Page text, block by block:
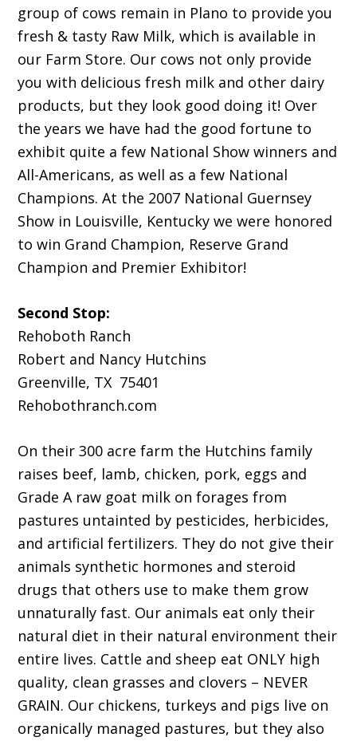
group of cows remain in Plano to provide you
fresh & tasty Raw Milk, which is available in
our Farm Store. Our cows not only provide
you with delicious fresh milk and other dairy
products, but they look good doing it! Over
the years we have had the good fortune to
exhibit quite a few National Show winners and
All-Americans, as well as a few National
Champions. At the 2007 National Guernsey
Show in Louisville, Kentucky we were honored
to win Grand Champion, Reserve Grand
Champion and Premier Exhibitor!
Second Stop:
Rehoboth Ranch
Robert and Nancy Hutchins
Greenville, TX 75401
Rehobothranch.com
On their 300 acre farm the Hutchins family
raises beef, lamb, chicken, pork, eggs and
Grade A raw goat milk on forages from
pastures untainted by pesticides, herbicides,
and artificial fertilizers. They do not give their
animals synthetic hormones and steroid
drugs that others use to make them grow
unnaturally fast. Our animals eat only their
natural diet in their natural environment their
entire lives. Cattle and sheep eat ONLY high
quality, clean grasses and clovers – NEVER
GRAIN. Our chickens, turkeys and pigs live on
organically managed pastures, but they also